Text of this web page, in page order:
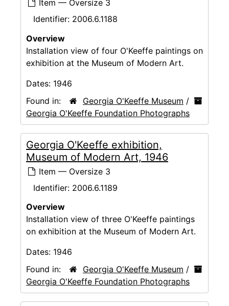
Item — Oversize 3
Identifier: 2006.6.1188
Overview
Installation view of four O'Keeffe paintings on
exhibition at the Museum of Modern Art.
Dates: 1946
Found in:
Georgia O'Keeffe Museum /
Georgia O'Keeffe Foundation Photographs
Georgia O'Keeffe exhibition,
Museum of Modern Art, 1946
Item — Oversize 3
Identifier: 2006.6.1189
Overview
Installation view of three O'Keeffe paintings
on exhibition at the Museum of Modern Art.
Dates: 1946
Found in:
Georgia O'Keeffe Museum /
Georgia O'Keeffe Foundation Photographs